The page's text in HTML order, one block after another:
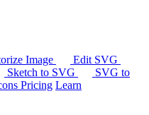
Image
Edit SVG
Sketch to SVG
SVG to
Pricing Learn